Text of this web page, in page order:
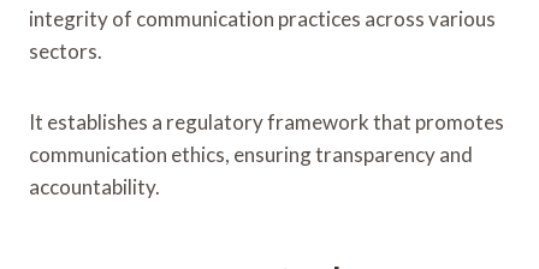
integrity of communication practices across various
sectors.
It establishes a regulatory framework that promotes
communication ethics, ensuring transparency and
accountability.